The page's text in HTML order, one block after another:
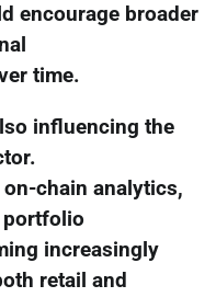
encourage broader
time.
influencing the
chain analytics,
portfolio
increasingly
retail and